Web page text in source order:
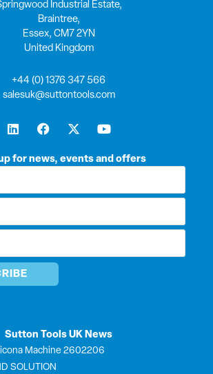
for news, events and offers
Sutton Tools UK News
Machine 2602206
SOLUTION
Industrial Estate,
Braintree,
Essex, CM7 2YN
United Kingdom
+44 (0) 1376 347 566
salesuk@suttontools.com
L
i
k
i
F
a
e
o
X
-
w
t
Y
o
t
e